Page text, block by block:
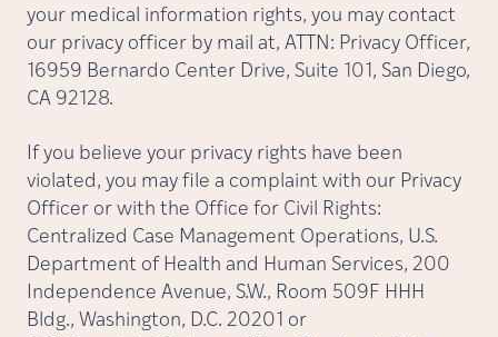
your medical information rights, you may contact
our privacy officer by mail at, ATTN: Privacy Officer,
16959 Bernardo Center Drive, Suite 101, San Diego,
CA 92128.
If you believe your privacy rights have been
violated, you may file a complaint with our Privacy
Officer or with the Office for Civil Rights:
Centralized Case Management Operations, U.S.
Department of Health and Human Services, 200
Independence Avenue, S.W., Room 509F HHH
Bldg., Washington, D.C. 20201 or